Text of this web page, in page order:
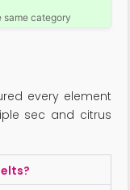
same category
every element
sec and citrus